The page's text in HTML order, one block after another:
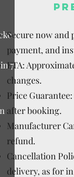
7–15
Secure now and
payment, and
ETA:
changes.
Price
after booking.
Manufacturer
refund.
Cancellation
delivery, as for